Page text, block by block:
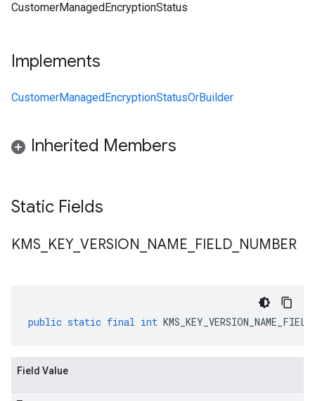
CustomerManagedEncryptionStatus
Implements
CustomerManagedEncryptionStatusOrBuilder
Inherited Members
Static Fields
KMS KEY_ VERSION NAME FIELD NUMBER
public static final int
Field Value